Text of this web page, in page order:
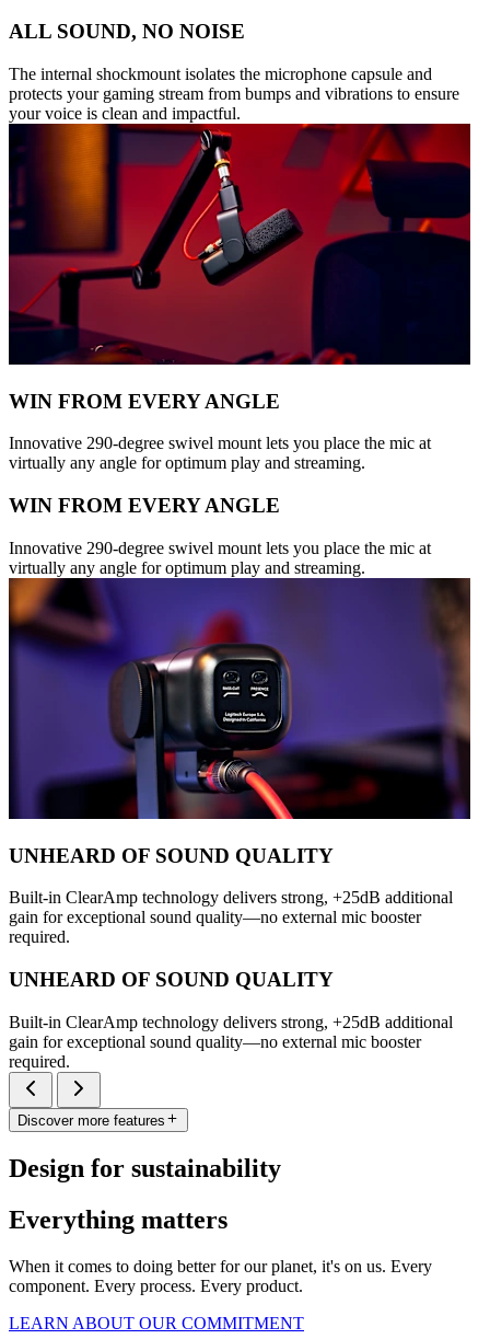
ALL SOUND, NO NOISE
The internal shockmount isolates the microphone capsule and
protects your gaming stream from bumps and vibrations to ensure
your voice is clean and impactful.
WIN FROM EVERY ANGLE
Innovative 290-degree swivel mount lets you place the mic at
virtually any angle for optimum play and streaming.
WIN FROM EVERY ANGLE
Innovative 290-degree swivel mount lets you place the mic at
virtually any angle for optimum play and streaming.
UNHEARD OF SOUND QUALITY
Built-in ClearAmp technology delivers strong, +25dB additional
gain for exceptional sound quality—no external mic booster
required.
UNHEARD OF SOUND QUALITY
Built-in ClearAmp technology delivers strong, +25dB additional
gain for exceptional sound quality—no external mic booster
required.
Discover more features
Design for sustainability
Everything matters
When it comes to doing better for our planet, it's on us. Every
component. Every process. Every product.
LEARN ABOUT OUR COMMITMENT